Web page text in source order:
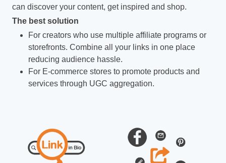
can discover your content, get inspired and shop.
The best solution
For creators who use multiple affiliate programs or
storefronts. Combine all your links in one place
reducing audience hassle.
For E-commerce stores to promote products and
services through UGC aggregation.